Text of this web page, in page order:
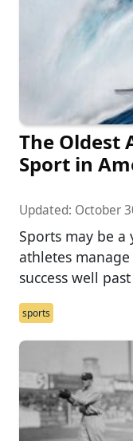
The Oldest
Sport in
Updated: October
Sports may be a
athletes
success well
sports